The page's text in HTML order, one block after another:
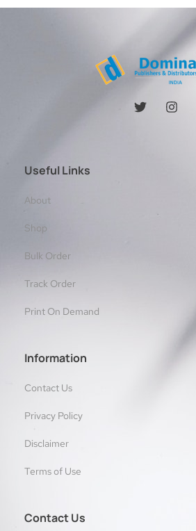
Useful Links
About
Shop
Bulk Order
Track Order
Print On Demand
Information
Contact Us
Privacy Policy
Disclaimer
Terms of Use
Contact Us